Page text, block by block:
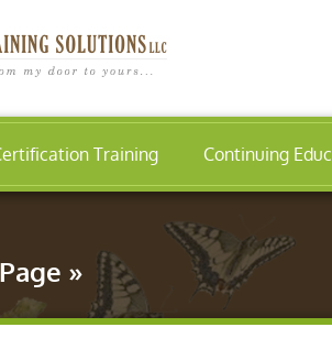
Training Continuing
Page »